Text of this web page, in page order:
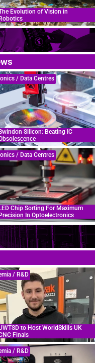
Evolution of Vision in
/ Data Centres
Silicon: Beating IC
/ Data Centres
Chip Sorting For Maximum
In Optoelectronics
/ R&D
to Host WorldSkills UK
Finals
/ R&D